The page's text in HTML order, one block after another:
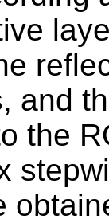
and
the